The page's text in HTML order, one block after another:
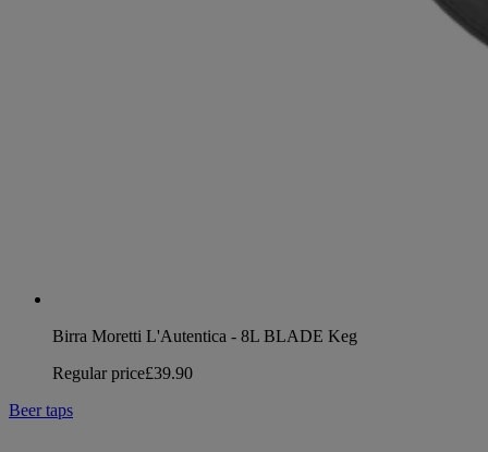
Birra Moretti L'Autentica - 8L BLADE Keg
Regular price£39.90
Beer taps